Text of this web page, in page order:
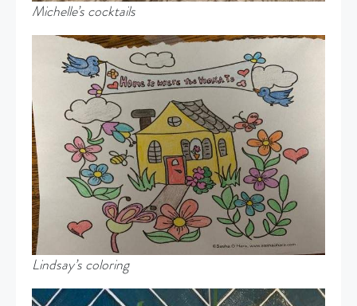
Michelle’s cocktails
Lindsay’s coloring